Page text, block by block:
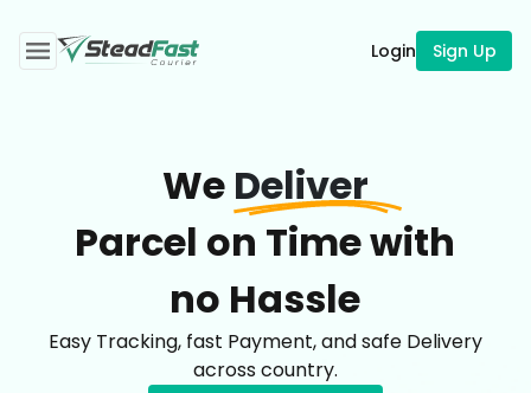
Login Sign Up
We Deliver
Parcel on Time with
no Hassle
Easy Tracking, fast Payment, and safe Delivery
across country.